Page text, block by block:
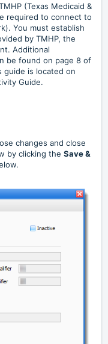
(Texas Medicaid &
required to connect to
You must establish
by TMHP, the
Additional
be found on page 8 of
guide is located on
Guide.
changes and close
by clicking the Save &